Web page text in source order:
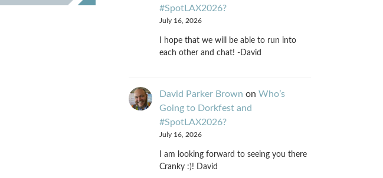
#SpotLAX2026?
July 16, 2026
I hope that we will be able to run into
each other and chat! -David
David Parker Brown on Who’s
Going to Dorkfest and
#SpotLAX2026?
July 16, 2026
I am looking forward to seeing you there
Cranky :)! David